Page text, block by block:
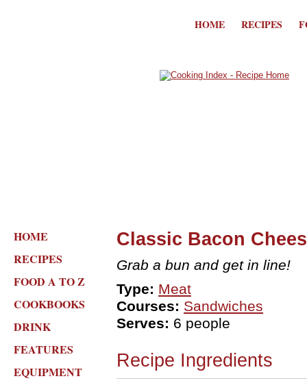
HOME RECIPES
HOME
RECIPES
FOOD A TO Z
COOKBOOKS
DRINK
FEATURES
EQUIPMENT
Classic Bacon
Grab a bun and get in line!
Type: Meat
Courses: Sandwiches
Serves: 6 people
Recipe Ingredients